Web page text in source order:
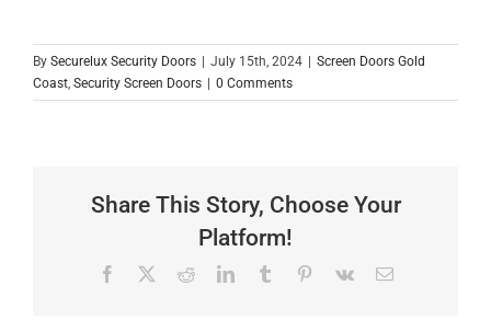
By Securelux Security Doors July 15th, 2024
Screen Doors Gold
Coast, Security Screen Doors 0 Comments
Share This Story, Choose Your
Platform!
Facebook RedditLinkedInTumblr Pinterest
Vk Email